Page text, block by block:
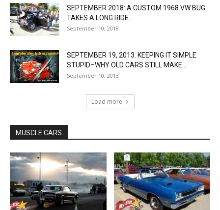
SEPTEMBER 2018: A CUSTOM 1968 VW BUG
TAKES A LONG RIDE...
September 10, 2018
SEPTEMBER 19, 2013: KEEPING IT SIMPLE
STUPID–WHY OLD CARS STILL MAKE...
September 10, 2013
Load more
MUSCLE CARS